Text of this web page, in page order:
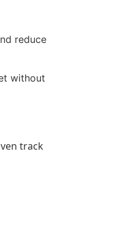
reduce
without
track